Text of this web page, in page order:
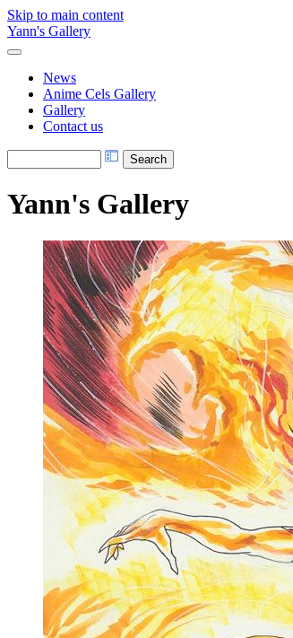
Skip to main content
Yann's Gallery
News
Anime Cels Gallery
Gallery
Contact us
Yann's Gallery